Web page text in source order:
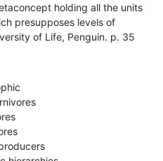
holding all the units
presupposes levels of
of Life, Penguin. p. 35